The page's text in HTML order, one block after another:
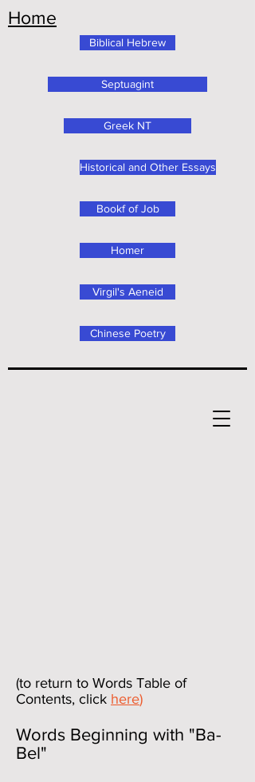
Home
Chinese Poetry
Bookf of Job
Homer
Virgil's Aeneid
Septuagint
Greek NT
Historical and Other Essays
Biblical Hebrew
(to return to Words Table of
Contents, click here)
Words Beginning with "Ba-
Bel"